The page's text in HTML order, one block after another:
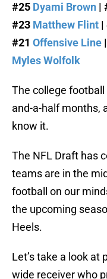
#25 Dyami Brown |
#23 Matthew Flint |
#21 Offensive Line
Myles Wolfolk
The college
and-a-half months,
know it.
The NFL Draft has
teams are in the
football on our
the upcoming
Heels.
Let’s take a look at
wide receiver who